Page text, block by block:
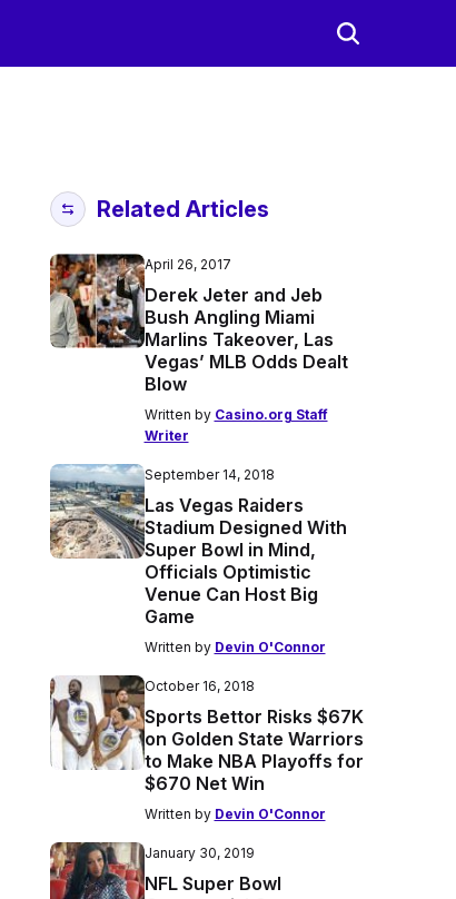
Related Articles
April 26, 2017
Derek Jeter and Jeb
Bush Angling Miami
Marlins Takeover, Las
Vegas’ MLB Odds Dealt
Blow
Written by Casino.org Staff
Writer
September 14, 2018
Las Vegas Raiders
Stadium Designed With
Super Bowl in Mind,
Officials Optimistic
Venue Can Host Big
Game
Written by Devin O'Connor
October 16, 2018
Sports Bettor Risks $67K
on Golden State Warriors
to Make NBA Playoffs for
$670 Net Win
Written by Devin O'Connor
January 30, 2019
NFL Super Bowl